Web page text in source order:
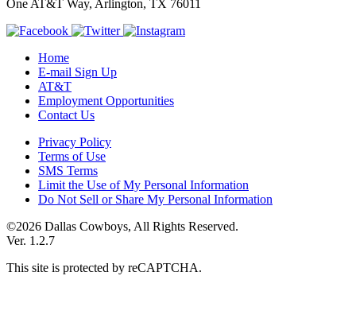
One AT&T Way, Arlington, TX 76011
Home
E-mail Sign Up
AT&T
Employment Opportunities
Contact Us
Privacy Policy
Terms of Use
SMS Terms
Limit the Use of My Personal Information
Do Not Sell or Share My Personal Information
©2026 Dallas Cowboys, All Rights Reserved.
Ver. 1.2.7
This site is protected by reCAPTCHA.